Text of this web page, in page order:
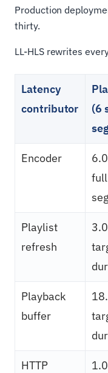
Production
thirty.
LL-HLS rewrites
Latency
contributor
(6
Encoder
full
Playlist
refresh
Playback
buffer
HTTP